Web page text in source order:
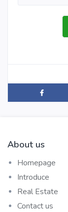
About us
Homepage
Introduce
Real Estate
Contact us